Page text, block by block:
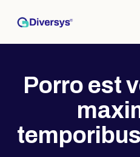
Porro est